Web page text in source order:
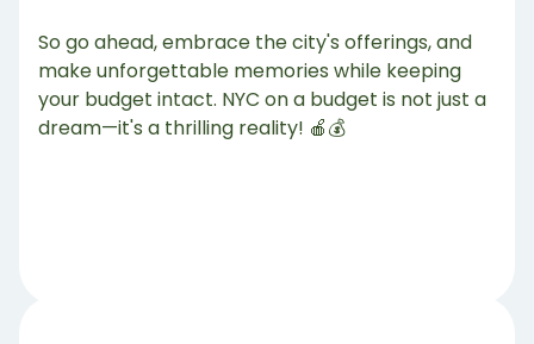
So go ahead, embrace the city's offerings, and
make unforgettable memories while keeping
your budget intact. NYC on a budget is not just a
dream—it's a thrilling reality! 🍎💰